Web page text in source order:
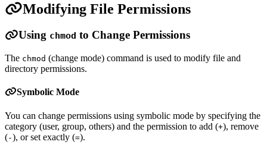
Modifying File Permissions
Using chmod to Change Permissions
The chmod (change mode) command is used to modify file and
directory permissions.
Symbolic Mode
You can change permissions using symbolic mode by specifying the
category (user, group, others) and the permission to add (+), remove
(-), or set exactly (=).